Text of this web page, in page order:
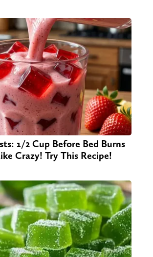
1/2 Cup Before Bed Burns
Crazy! Try This Recipe!